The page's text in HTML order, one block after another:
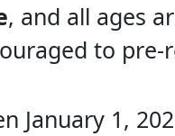
, and all ages
to
January 1,